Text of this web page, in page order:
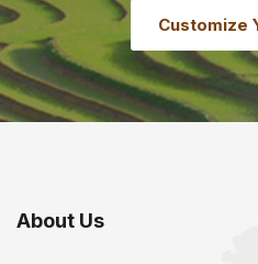
Customize
About Us